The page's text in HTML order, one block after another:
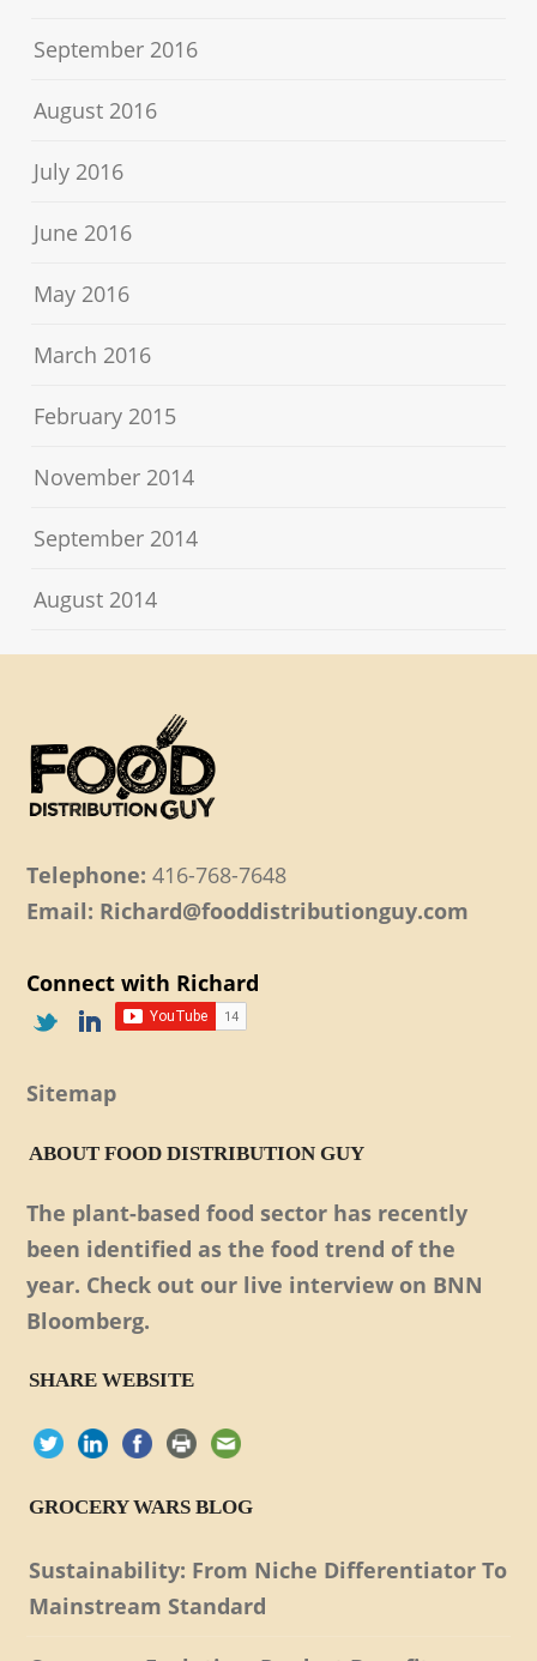
September 2016
August 2016
July 2016
June 2016
May 2016
March 2016
February 2015
November 2014
September 2014
August 2014
Telephone: 416-768-7648
Email: Richard@fooddistributionguy.com
Connect with Richard
Sitemap
ABOUT FOOD DISTRIBUTION GUY
The plant-based food sector has recently
been identified as the food trend of the
year. Check out our live interview on BNN
Bloomberg.
SHARE WEBSITE
GROCERY WARS BLOG
Sustainability: From Niche Differentiator To
Mainstream Standard